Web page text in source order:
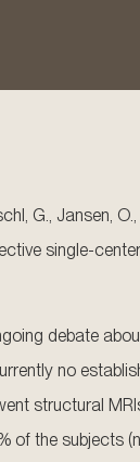
G., Jansen,
single-
debate
no
structural
of the subjects